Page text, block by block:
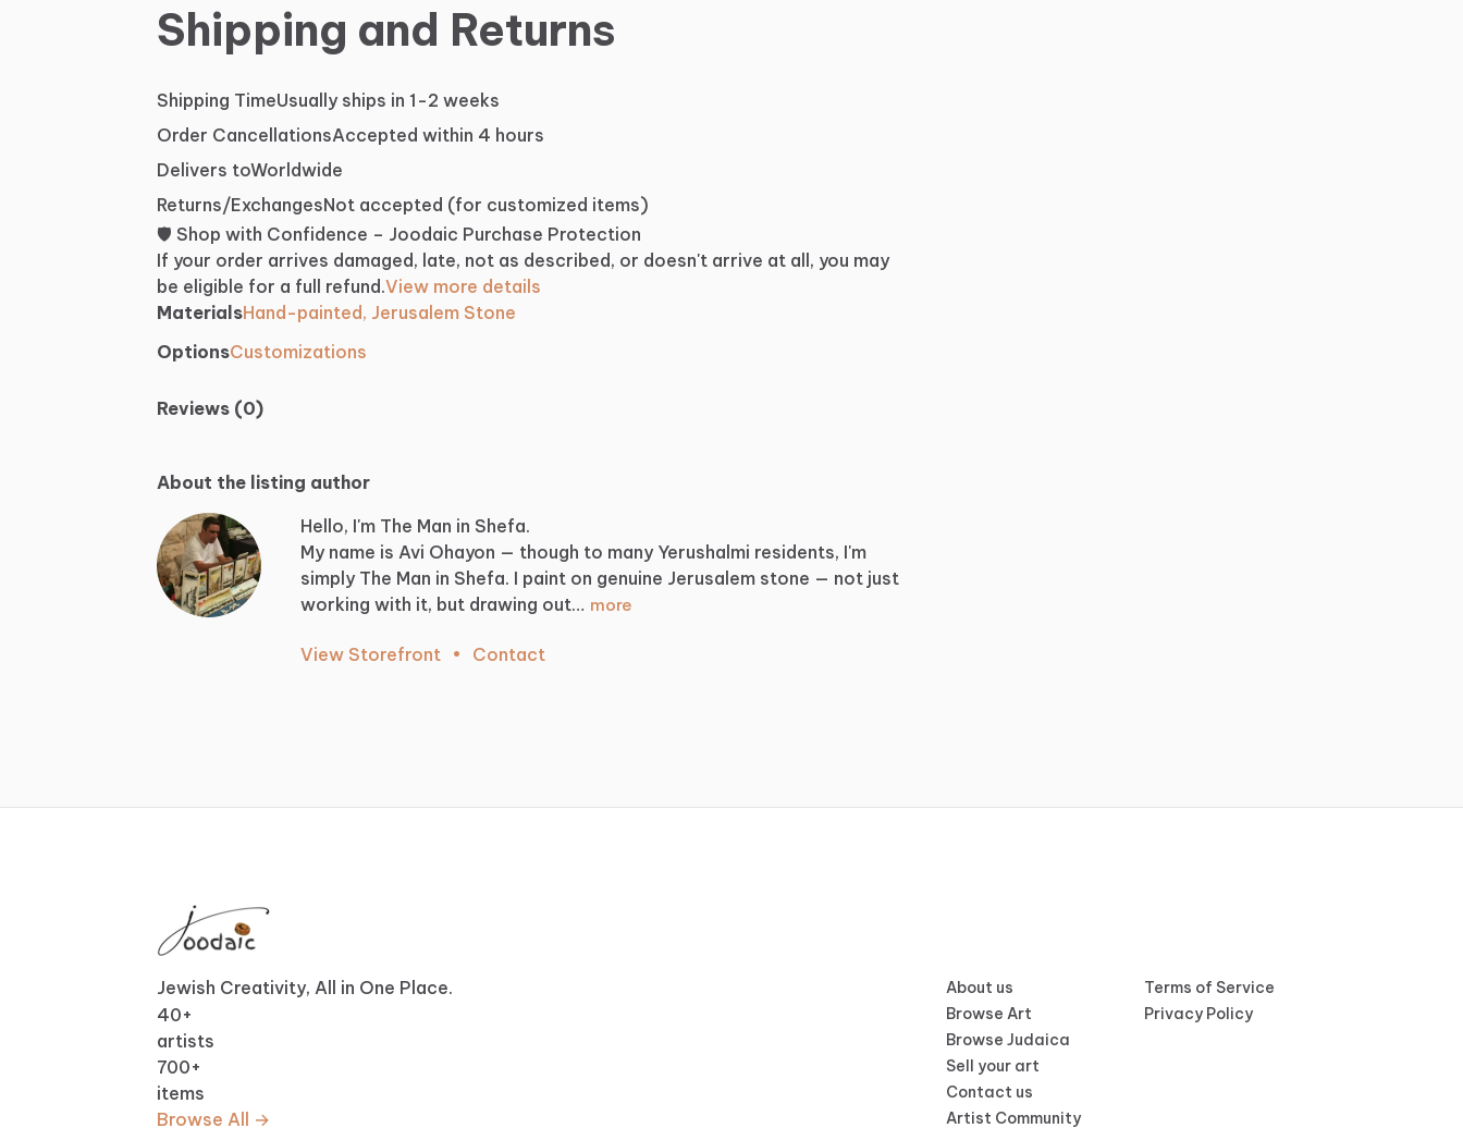
Shipping and Returns
Shipping TimeUsually ships in 1-2 weeks
Order CancellationsAccepted within 4 hours
Delivers toWorldwide
Returns/ExchangesNot accepted (for customized items)
🛡️ Shop with Confidence – Joodaic Purchase Protection
If your order arrives damaged, late, not as described, or doesn't arrive at all, you may
be eligible for a full refund.View more details
MaterialsHand-painted, Jerusalem Stone
OptionsCustomizations
Reviews (0)
About the listing author
Hello, I'm The Man in Shefa.
My name is Avi Ohayon — though to many Yerushalmi residents, I'm
simply The Man in Shefa. I paint on genuine Jerusalem stone — not just
working with it, but drawing out… more
View Storefront • Contact
Jewish Creativity, All in One Place.
40+
artists
700+
items
Browse All →
About us
Browse Art
Browse Judaica
Sell your art
Contact us
Artist Community
Terms of Service
Privacy Policy